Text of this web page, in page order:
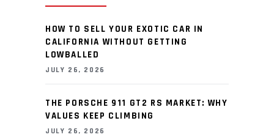
HOW TO SELL YOUR EXOTIC CAR IN
CALIFORNIA WITHOUT GETTING
LOWBALLED
JULY 26, 2026
THE PORSCHE 911 GT2 RS MARKET: WHY
VALUES KEEP CLIMBING
JULY 26, 2026